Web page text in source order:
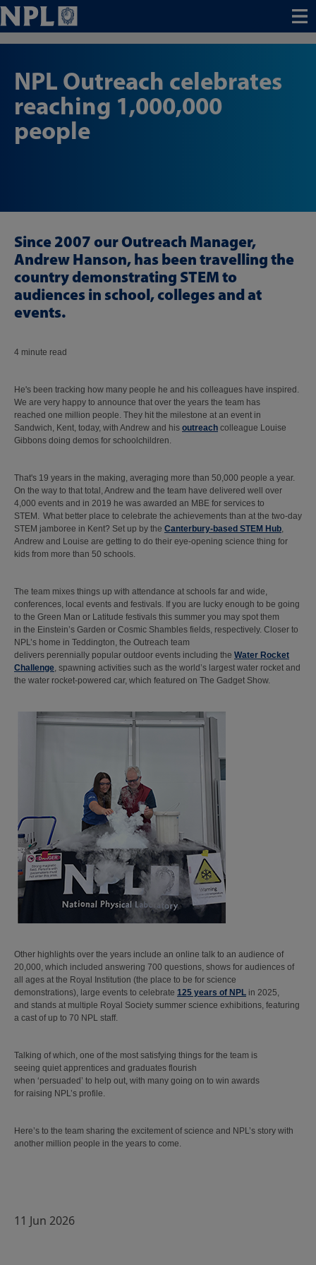
Menu
NPL Outreach celebrates
reaching 1,000,000
people
Since 2007 our Outreach Manager,
Andrew Hanson, has been travelling the
country demonstrating STEM to
audiences in school, colleges and at
events.
4 minute read
He's been tracking how many people he and his colleagues have inspired.
We are very happy to announce that over the years the team has
reached one million people. They hit the milestone at an event in
Sandwich, Kent, today, with Andrew and his outreach colleague Louise
Gibbons doing demos for schoolchildren.
That's 19 years in the making, averaging more than 50,000 people a year.
On the way to that total, Andrew and the team have delivered well over
4,000 events and in 2019 he was awarded an MBE for services to
STEM. What better place to celebrate the achievements than at the two-day
STEM jamboree in Kent? Set up by the Canterbury-based STEM Hub,
Andrew and Louise are getting to do their eye-opening science thing for
kids from more than 50 schools.
The team mixes things up with attendance at schools far and wide,
conferences, local events and festivals. If you are lucky enough to be going
to the Green Man or Latitude festivals this summer you may spot them
in the Einstein’s Garden or Cosmic Shambles fields, respectively. Closer to
NPL’s home in Teddington, the Outreach team
delivers perennially popular outdoor events including the Water Rocket
Challenge, spawning activities such as the world’s largest water rocket and
the water rocket-powered car, which featured on The Gadget Show.
Other highlights over the years include an online talk to an audience of
20,000, which included answering 700 questions, shows for audiences of
all ages at the Royal Institution (the place to be for science
demonstrations), large events to celebrate 125 years of NPL in 2025,
and stands at multiple Royal Society summer science exhibitions, featuring
a cast of up to 70 NPL staff.
Talking of which, one of the most satisfying things for the team is
seeing quiet apprentices and graduates flourish
when ‘persuaded’ to help out, with many going on to win awards
for raising NPL’s profile.
Here’s to the team sharing the excitement of science and NPL’s story with
another million people in the years to come.
11 Jun 2026